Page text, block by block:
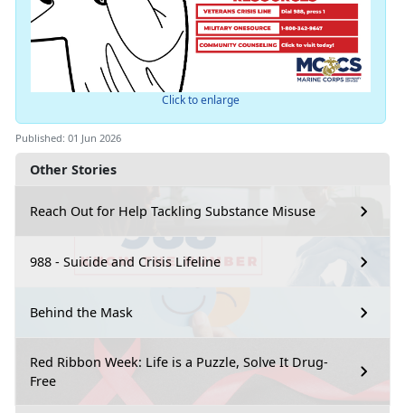
Other Stories
Reach Out for Help Tackling Substance Misuse
988 - Suicide and Crisis Lifeline
Behind the Mask
Red Ribbon Week: Life is a Puzzle, Solve It Drug-
Free
Click to enlarge
Published: 01 Jun 2026